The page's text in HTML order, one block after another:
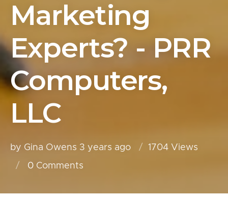
Marketing
Experts? - PRR
Computers,
LLC
by Gina Owens 3 years ago
1704 Views
0Comments